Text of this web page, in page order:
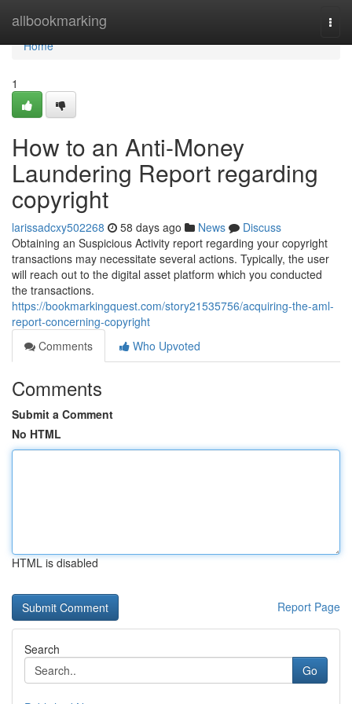
allbookmarking
Home
Home
1
How to an Anti-Money
Laundering Report regarding
copyright
larissadcxy502268 58 days ago News
Discuss
Obtaining an Suspicious Activity report regarding your copyright
transactions may necessitate several actions. Typically, the user
will reach out to the digital asset platform which you conducted
the transactions.
https://bookmarkingquest.com/story21535756/acquiring-the-aml-
report-concerning-copyright
Comments
Who Upvoted
Comments
Submit a Comment
No HTML
HTML is disabled
Report Page
Search
Go